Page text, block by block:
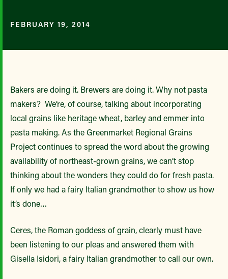
FEBRUARY 19, 2014
Bakers are doing it. Brewers are doing it. Why not pasta
makers? We’re, of course, talking about incorporating
local grains like heritage wheat, barley and emmer into
pasta making. As the Greenmarket Regional Grains
Project continues to spread the word about the growing
availability of northeast-grown grains, we can’t stop
thinking about the wonders they could do for fresh pasta.
If only we had a fairy Italian grandmother to show us how
it’s done…
Ceres, the Roman goddess of grain, clearly must have
been listening to our pleas and answered them with
Gisella Isidori, a fairy Italian grandmother to call our own.